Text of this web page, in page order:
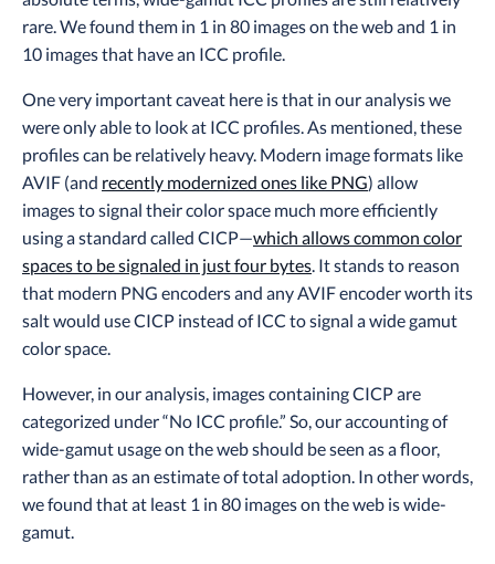
rare. We found them in 1 in 80 images on the web and 1 in
10 images that have an ICC profile.
One very important caveat here is that in our analysis we
were only able to look at ICC profiles. As mentioned, these
profiles can be relatively heavy. Modern image formats like
AVIF (and recently modernized ones like PNG) allow
images to signal their color space much more efficiently
using a standard called CICP—which allows common color
spaces to be signaled in just four bytes. It stands to reason
that modern PNG encoders and any AVIF encoder worth its
salt would use CICP instead of ICC to signal a wide gamut
color space.
However, in our analysis, images containing CICP are
categorized under “No ICC profile.” So, our accounting of
wide-gamut usage on the web should be seen as a floor,
rather than as an estimate of total adoption. In other words,
we found that at least 1 in 80 images on the web is wide-
gamut.